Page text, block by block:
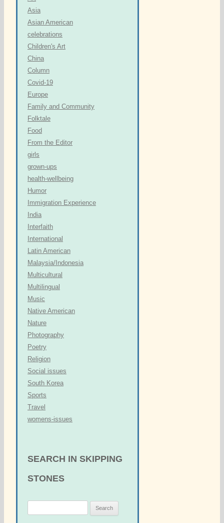
Asia
Asian American
celebrations
Children's Art
China
Column
Covid-19
Europe
Family and Community
Folktale
Food
From the Editor
girls
grown-ups
health-wellbeing
Humor
Immigration Experience
India
Interfaith
International
Latin American
Malaysia/Indonesia
Multicultural
Multilingual
Music
Native American
Nature
Photography
Poetry
Religion
Social issues
South Korea
Sports
Travel
womens-issues
SEARCH IN SKIPPING
STONES